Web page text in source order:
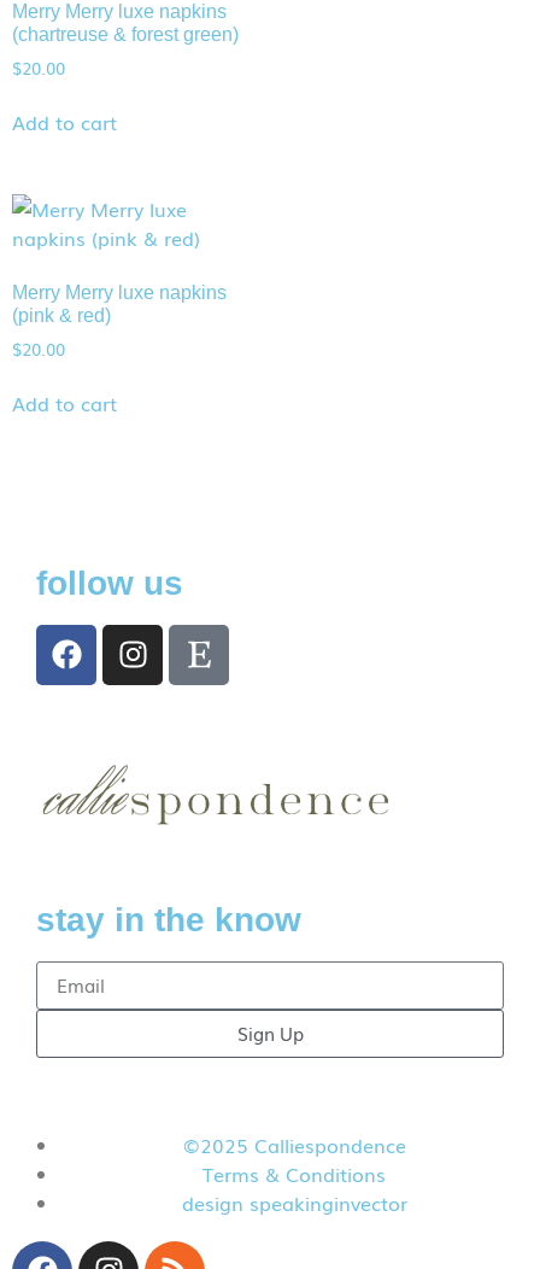
Merry Merry luxe napkins
(chartreuse & forest green)
$20.00
Add to cart
Merry Merry luxe napkins
(pink & red)
$20.00
Add to cart
follow us
stay in the know
Sign Up
©2025 Calliespondence
Terms & Conditions
design speakinginvector